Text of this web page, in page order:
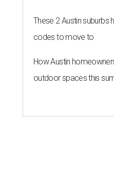
These 2 Austin suburbs
codes to move to
How Austin
outdoor spaces this